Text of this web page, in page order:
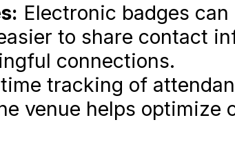
Electronic badges can
to share contact
connections.
tracking of
venue helps optimize